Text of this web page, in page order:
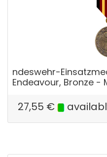
ndeswehr-
Endeavour, Bronze -
27,55 €